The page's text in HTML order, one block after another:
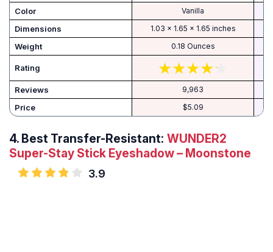
Color Vanilla
Dimensions 1.03 x 1.65 x 1.65 inches
Weight 0.18 Ounces
Rating
Reviews 9,963
Price $5.09
4. Best Transfer-Resistant: WUNDER2
Super-Stay Stick Eyeshadow – Moonstone
3.9